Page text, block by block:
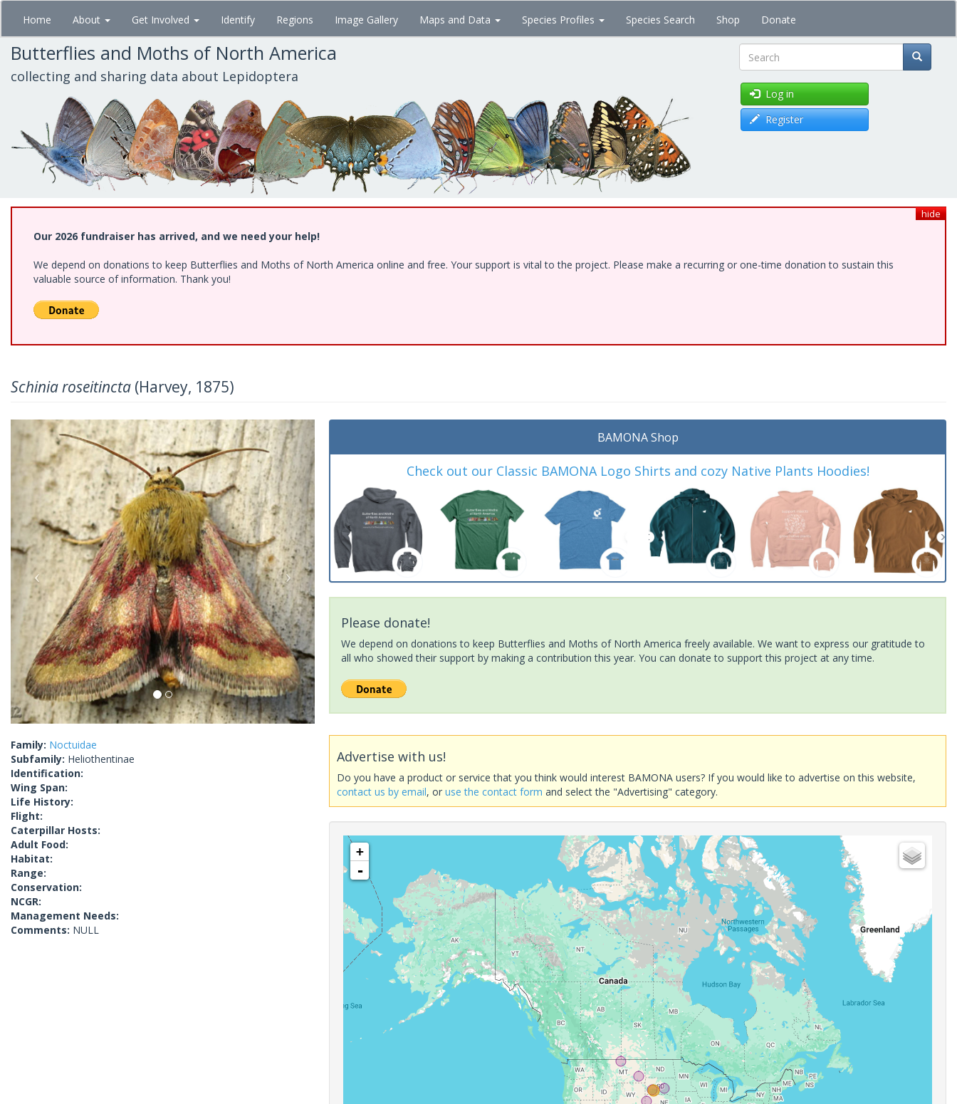
Skip
main
content
Home About Get Involved Identify Regions Image Gallery Maps and Data Species Profiles Species Search Shop Donate
Butterflies and Moths of North America
collecting and sharing data about Lepidoptera Search
Log in
Register
hide
Our 2026 fundraiser has arrived, and we need your help!
We depend on donations to keep Butterflies and Moths of North America online and free. Your support is vital to the project. Please make a recurring or one-time donation to sustain this
valuable source of information. Thank you!
Schinia roseitincta (Harvey, 1875)
Previous Next
Family: Noctuidae
Subfamily: Heliothentinae
Identification:
Wing Span:
Life History:
Flight:
Caterpillar Hosts:
Adult Food:
Habitat:
Range:
Conservation:
NCGR:
Management Needs:
Comments: NULL
BAMONA Shop
Check out our Classic BAMONA Logo Shirts and cozy Native Plants Hoodies!
Please donate!
We depend on donations to keep Butterflies and Moths of North America freely available. We want to express our gratitude to
all who showed their support by making a contribution this year. You can donate to support this project at any time.
Advertise with us!
Do you have a product or service that you think would interest BAMONA users? If you would like to advertise on this website,
contact us by email, oruse the contact form and select the "Advertising" category.
+
-